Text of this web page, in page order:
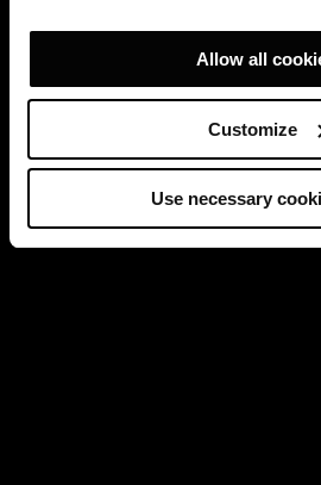
Allow all
Customize
Use necessary